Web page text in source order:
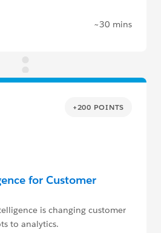
~30 mins
+200 POINTS
for Customer
is changing customer
to analytics.